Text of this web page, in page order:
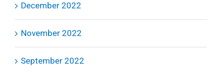
December 2022
November 2022
September 2022